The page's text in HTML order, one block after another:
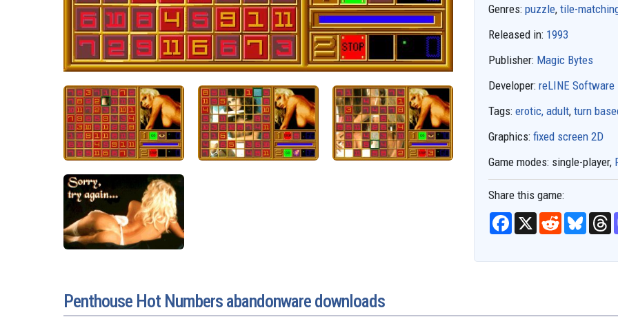
Genres: puzzle, tile-
Released in: 1993
Publisher: Magic Bytes
Developer: reLINE Software
Tags: erotic, adult, turn
Graphics: fixed screen 2D
Game modes: single-player,
Share this game:
F
a
b
X
R
e
i
B
s
T
h
a
Penthouse Hot Numbers abandonware downloads